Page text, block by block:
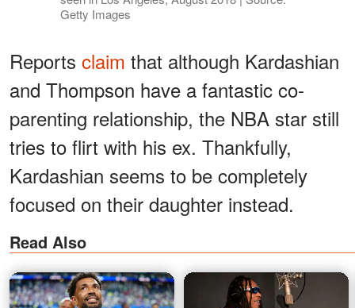
Getty Images
Reports claim that although Kardashian
and Thompson have a fantastic co-
parenting relationship, the NBA star still
tries to flirt with his ex. Thankfully,
Kardashian seems to be completely
focused on their daughter instead.
Read Also